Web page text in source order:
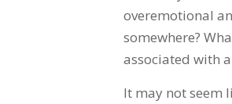
overemotional
somewhere?
associated with
It may not seem